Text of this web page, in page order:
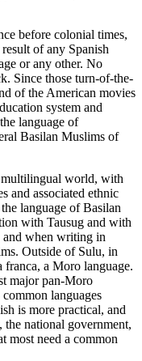
before colonial times,
of any Spanish
or any other. No
Since those turn-of-the-
of the American movies
system and
language of
Basilan Muslims of
multilingual world, with
and associated ethnic
language of Basilan
with Tausug and with
and when writing in
Outside of Sulu, in
franca, a Moro language.
major pan-Moro
languages
is more practical, and
national government,
most need a common